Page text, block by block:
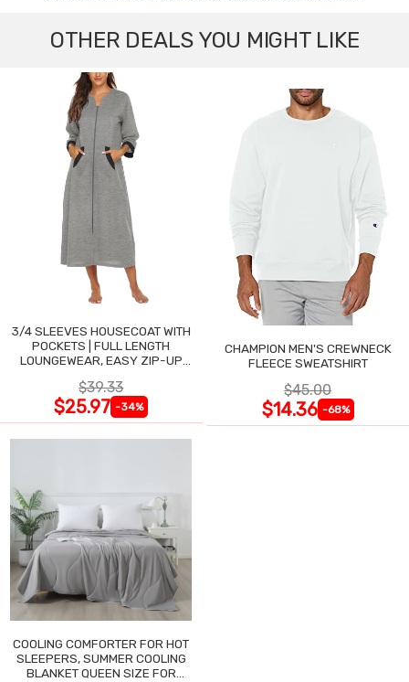
OTHER DEALS YOU MIGHT LIKE
3/4 SLEEVES HOUSECOAT WITH
POCKETS | FULL LENGTH
LOUNGEWEAR, EASY ZIP-UP
$39.33
$25.97 -34%
CHAMPION MEN'S CREWNECK
FLEECE SWEATSHIRT
$45.00
$14.36 -68%
COOLING COMFORTER FOR HOT
SLEEPERS, SUMMER COOLING
BLANKET QUEEN SIZE FOR